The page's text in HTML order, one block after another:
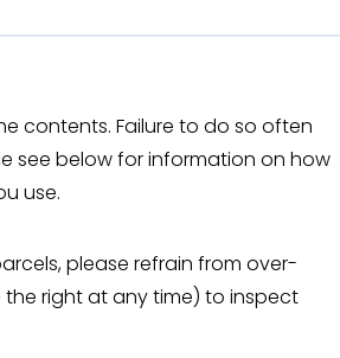
contents. Failure to do so often
see below for information on how
use.
please refrain from over-
right at any time) to inspect